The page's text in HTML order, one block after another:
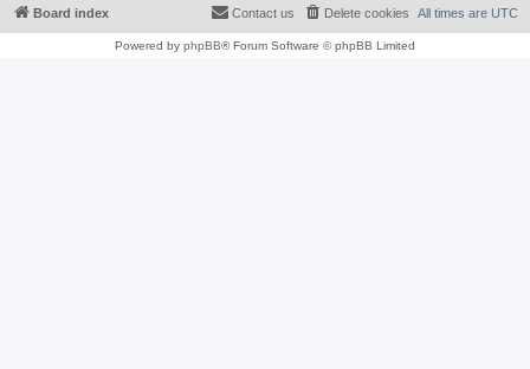
Board index All times are UTC
Delete cookies
Contact us
Powered by phpBB® Forum Software © phpBB Limited